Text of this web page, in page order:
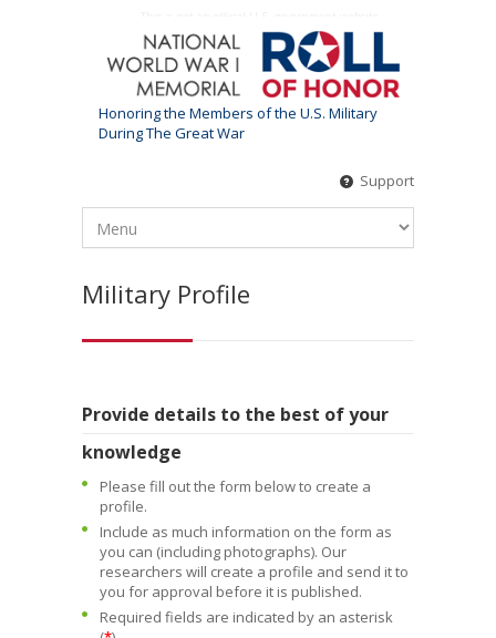
Honoring the Members of the U.S. Military
During The Great War
Support
Military Profile
Provide details to the best of your
knowledge
Please fill out the form below to create a
profile.
Include as much information on the form as
you can (including photographs). Our
researchers will create a profile and send it to
you for approval before it is published.
Required fields are indicated by an asterisk